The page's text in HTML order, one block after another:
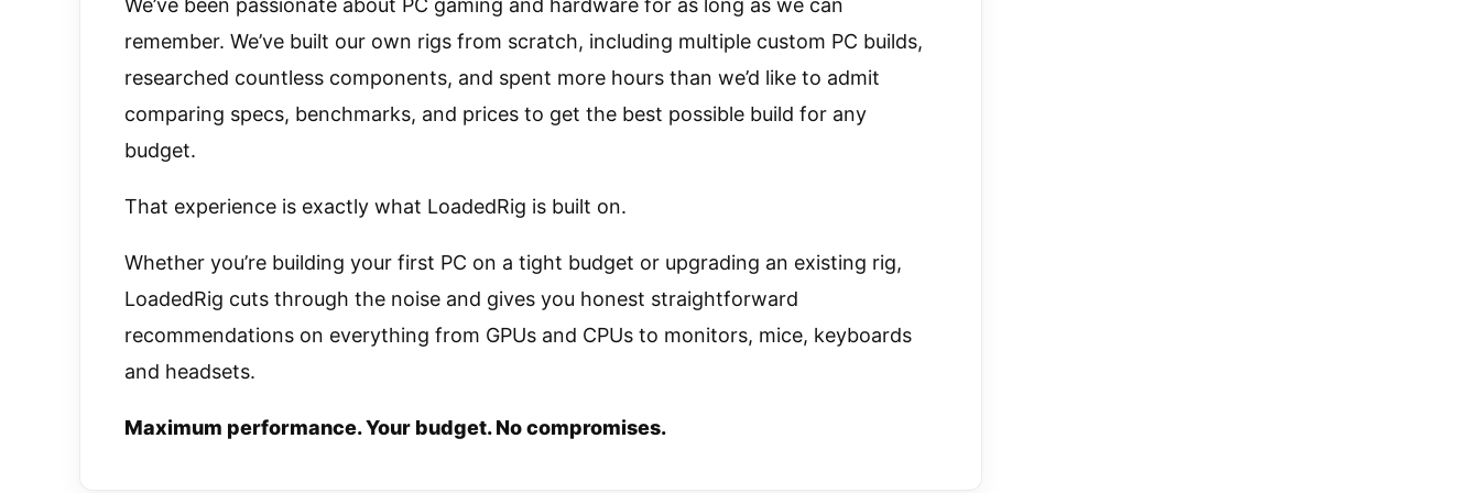
We’ve been passionate about PC gaming and hardware for as long as we can
remember. We’ve built our own rigs from scratch, including multiple custom PC builds,
researched countless components, and spent more hours than we’d like to admit
comparing specs, benchmarks, and prices to get the best possible build for any
budget.
That experience is exactly what LoadedRig is built on.
Whether you’re building your first PC on a tight budget or upgrading an existing rig,
LoadedRig cuts through the noise and gives you honest straightforward
recommendations on everything from GPUs and CPUs to monitors, mice, keyboards
and headsets.
Maximum performance. Your budget. No compromises.